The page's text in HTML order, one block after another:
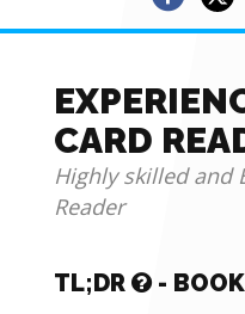
CARD
Highly skilled and
Reader
TL;DR -